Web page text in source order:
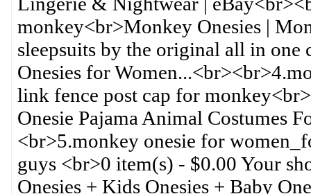
monkey<br>Monkey Onesies |
sleepsuits by the original all in one
Onesies for
link fence post cap for
Onesie Pajama Animal Costumes
<br>5.monkey onesie for
guys <br>0 item(s) - $0.00 Your
Onesies + Kids Onesies + Baby